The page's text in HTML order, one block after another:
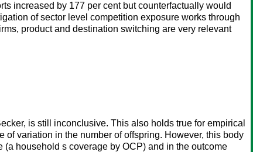
increased by 177 per cent but counterfactually would
of sector level competition exposure works through
product and destination switching are very relevant
is still inconclusive. This also holds true for empirical
variation in the number of offspring. However, this body
household s coverage by OCP) and in the outcome